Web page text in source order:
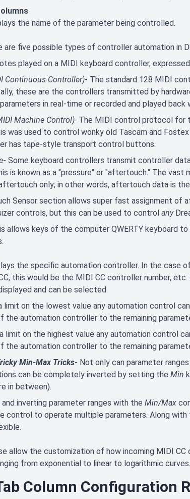
the name of the parameter being controlled.
are five possible types of controller automation in
played on a MIDI keyboard controller,
Continuous Controller)- The standard 128 MIDI
these are the controllers transmitted by
in real-time or recorded and played back
Machine Control)- The MIDI control protocol for
was used to control wonky old Tascam and
has tape-style transport control buttons.
- Some keyboard controllers transmit controller
is known as a "pressure" or "aftertouch." The
only; in other words, aftertouch data is
Sensor section allows super fast assignment of
controls, but this can be used to control any
allows keys of the computer QWERTY keyboard
the specific automation controller. In the case
this would be the MIDI CC controller number,
and can be selected.
limit on the lowest value any automation control
the automation controller to the remaining
limit on the highest value any automation control
the automation controller to the remaining
Min-Max Tricks- Not only can parameter
can be completely inverted by setting the Min
in between).
and inverting parameter ranges with the Min/Max
control to operate multiple parameters. Along with
allow the customization of how incoming MIDI
from exponential to linear to logarithmic curves.
Column Configuration